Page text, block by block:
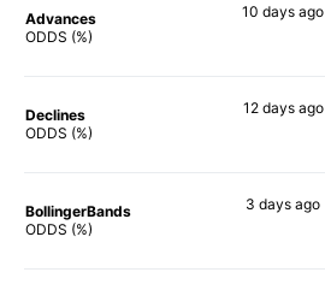
Advances
ODDS (%)
10 days ago
Declines
ODDS (%)
12 daysago
BollingerBands
ODDS (%)
3 days ago